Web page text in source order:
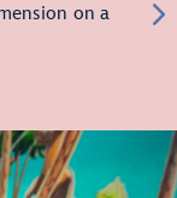
on a